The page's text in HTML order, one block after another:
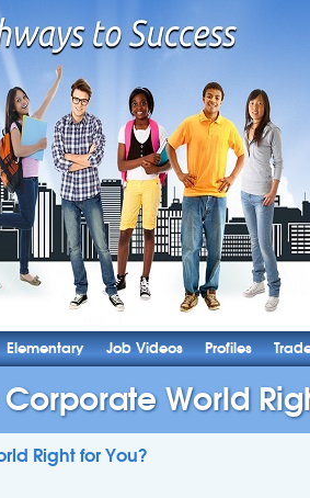
Elementary Job Videos Profiles
Corporate World
Right for You?